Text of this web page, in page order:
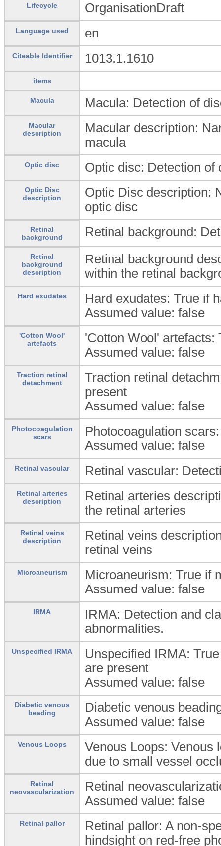
Lifecycle OrganisationDraft
Language used en
Citeable Identifier 1013.1.1610
items
Macula Macula: Detection of
Macular
description
Macular description:
macula
Optic disc Optic disc: Detection of
Optic Disc
description
Optic Disc description:
optic disc
Retinal
background
Retinal background:
Retinal
background
description
Retinal background
within the retinal
Hard exudates
Hard exudates: True if
Assumed value: false
'Cotton Wool'
artefacts
'Cotton Wool' artefacts:
Assumed value: false
Traction retinal
detachment
Traction retinal
present
Assumed value: false
Photocoagulation
scars
Photocoagulation
Assumed value: false
Retinal vascular Retinal vascular:
Retinal arteries
description
Retinal arteries
the retinal arteries
Retinal veins
description
Retinal veins
retinal veins
Microaneurism
Microaneurism: True if
Assumed value: false
IRMA
IRMA: Detection and
abnormalities.
Unspecified IRMA
Unspecified IRMA:
are present
Assumed value: false
Diabetic venous
beading
Diabetic venous
Assumed value: false
Venous Loops
Venous Loops: Venous
due to small vessel
Retinal
neovascularization
Retinal
Assumed value: false
Retinal pallor
Retinal pallor: A non-
hindsight on red-free